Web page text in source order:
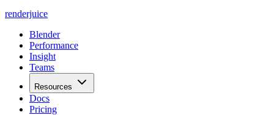
renderjuice
Blender
Performance
Insight
Teams
Resources
Docs
Pricing